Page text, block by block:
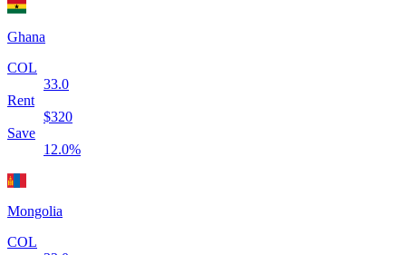
Ghana
COL
33.0
Rent
$320
Save
12.0%
Mongolia
COL